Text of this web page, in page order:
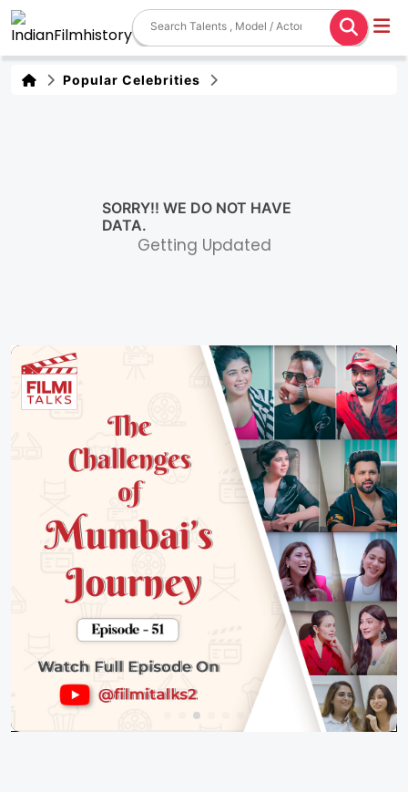
Popular Celebrities
SORRY!! WE DO NOT HAVE
DATA.
Getting Updated